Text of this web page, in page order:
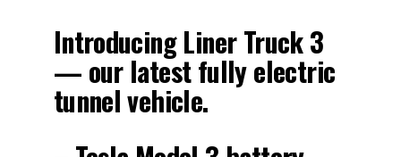
Introducing Liner Truck 3
— our latest fully electric
tunnel vehicle.